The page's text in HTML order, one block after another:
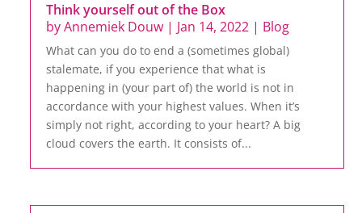
Think yourself out of the Box
byAnnemiek Douw | Jan 14, 2022 | Blog
What can you do to end a (sometimes global)
stalemate, if you experience that what is
happening in (your part of) the world is not in
accordance with your highest values. When it’s
simply not right, according to your heart? A big
cloud covers the earth. It consists of...